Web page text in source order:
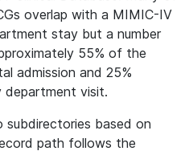
overlap with a MIMIC-IV
stay but a number
55% of the
admission and 25%
department visit.
subdirectories based on
path follows the